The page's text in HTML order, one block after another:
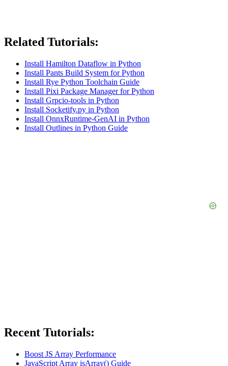
Related Tutorials:
Install Hamilton Dataflow in Python
Install Pants Build System for Python
Install Rye Python Toolchain Guide
Install Pixi Package Manager for Python
Install Grpcio-tools in Python
Install Socketify.py in Python
Install OnnxRuntime-GenAI in Python
Install Outlines in Python Guide
Recent Tutorials:
Boost JS Array Performance
JavaScript Array isArray() Guide